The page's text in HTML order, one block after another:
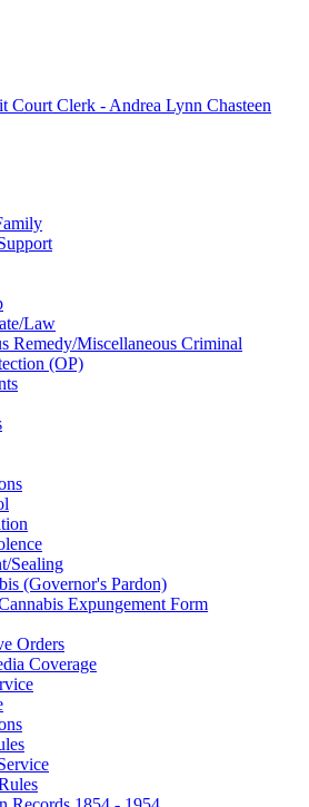
Law
Remedy/Miscellaneous Criminal
(OP)
Sealing
(Governor's Pardon)
Expungement Form
Orders
Coverage